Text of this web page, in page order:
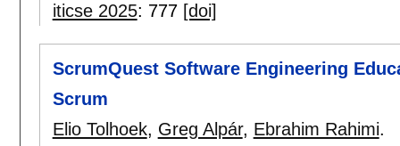
iticse 2025: 777 [doi]
ScrumQuest Software Engineering
Scrum
Elio Tolhoek, Greg Alpár, Ebrahim Rahimi.